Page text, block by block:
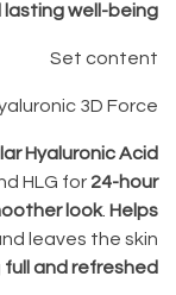
well-being.
Set content
3D Force
Hyaluronic Acid
HLG for 24-hour
look. Helps
leaves the skin
full and refreshed